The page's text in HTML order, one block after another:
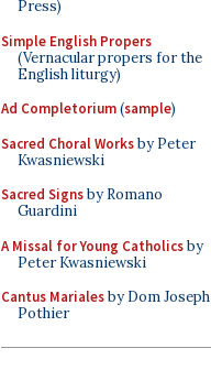
Press)
Simple English Propers
(Vernacular propers for the
English liturgy)
Ad Completorium(sample)
Sacred Choral Worksby Peter
Kwasniewski
Sacred Signsby Romano
Guardini
A Missal for Young Catholicsby
Peter Kwasniewski
Cantus Marialesby Dom Joseph
Pothier